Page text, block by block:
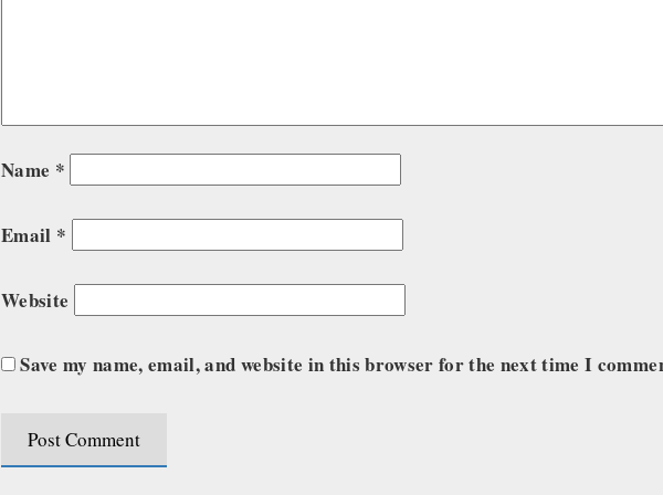
Name *
Email *
Website
Save my name, email, and website in this browser for the next time I